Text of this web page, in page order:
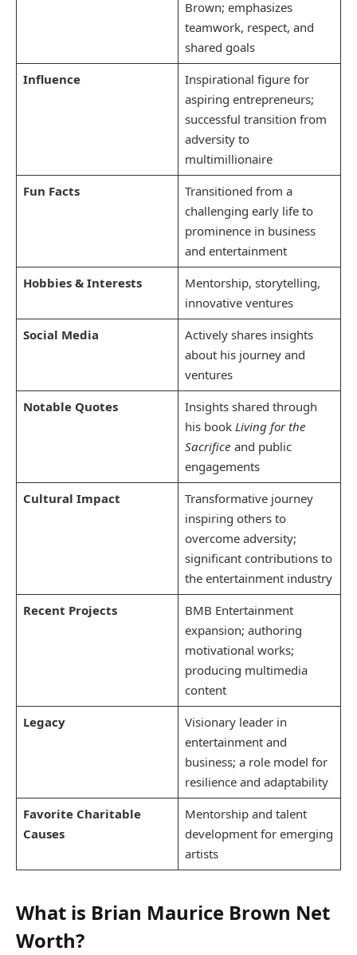
Brown; emphasizes
teamwork, respect, and
shared goals
Influence
Inspirational figure for
aspiring entrepreneurs;
successful transition from
adversity to
multimillionaire
Fun Facts
Transitioned from a
challenging early life to
prominence in business
and entertainment
Hobbies & Interests
Mentorship, storytelling,
innovative ventures
Social Media
Actively shares insights
about his journey and
ventures
Notable Quotes
Insights shared through
his book Living for the
Sacrifice and public
engagements
Cultural Impact
Transformative journey
inspiring others to
overcome adversity;
significant contributions to
the entertainment industry
Recent Projects
BMB Entertainment
expansion; authoring
motivational works;
producing multimedia
content
Legacy
Visionary leader in
entertainment and
business; a role model for
resilience and adaptability
Favorite Charitable
Causes
Mentorship and talent
development for emerging
artists
What is Brian Maurice Brown Net
Worth?